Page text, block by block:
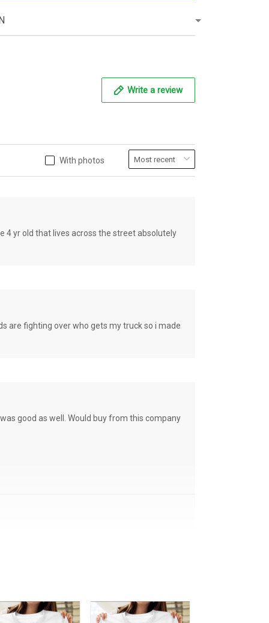
Write a review
With photos
the 4 yr old that lives across the street absolutely
are fighting over who gets my truck so i made
good as well. Would buy from this company